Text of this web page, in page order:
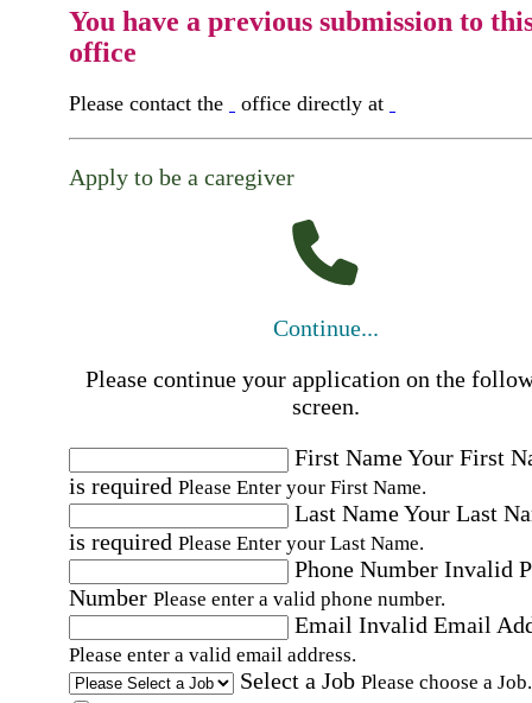
You have a previous submission to
office
Please contact the office directly at
Apply to be a caregiver
Continue...
Please continue your application on the
screen.
First NameYour First
is required Please Enter your First Name.
Last NameYour Last
is required Please Enter your Last Name.
Phone Number Invalid
Number Please enter a valid phone number.
Email Invalid Email
Please enter a valid email address.
Select a Job Please choose a Job.